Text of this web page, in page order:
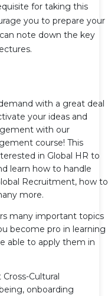
for taking this
you to prepare your
note down the key
with a great deal
your ideas and
with our
course! This
in Global HR to
learn how to handle
Recruitment, how to
more.
many important topics
become pro in learning
able to apply them in
Cultural
onboarding